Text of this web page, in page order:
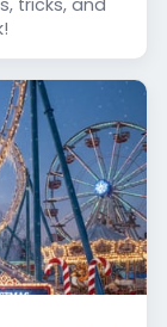
tricks, and